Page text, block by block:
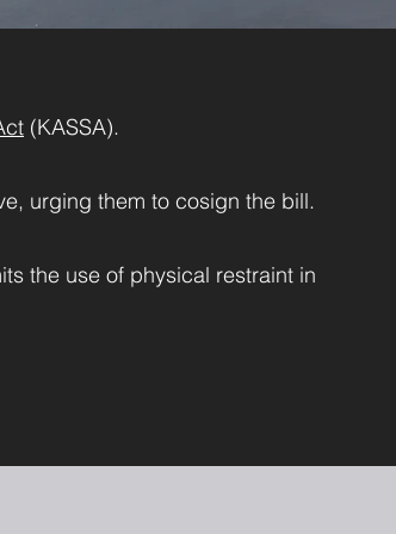
(KASSA).
, urging them to cosign the bill.
the use of physical restraint in